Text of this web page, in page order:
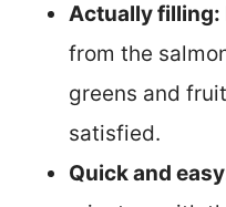
Actually filling:
from the
greens and
satisfied.
Quick and